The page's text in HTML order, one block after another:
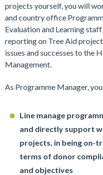
projects yourself, you will
and country office
Evaluation and Learning
reporting on Tree Aid
issues and successes to the
Management.
As Programme Manager,
Line manage
and directly support
projects, in being on-
terms of donor
and objectives